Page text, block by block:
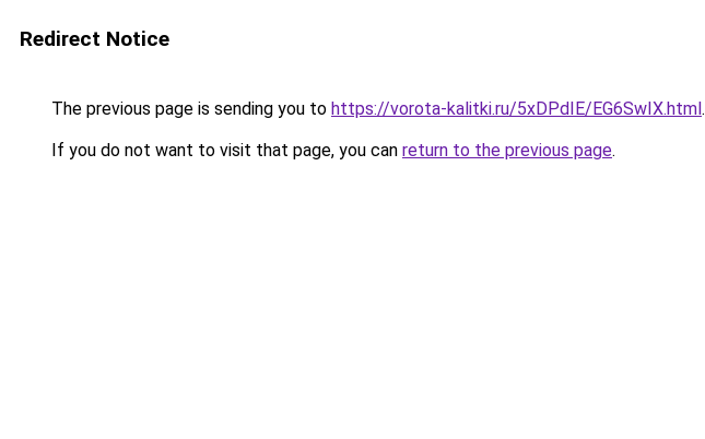
Redirect Notice
The previous page is sending you to https://vorota-kalitki.ru/5xDPdIE/EG6SwIX.html.
If you do not want to visit that page, you can return to the previous page.